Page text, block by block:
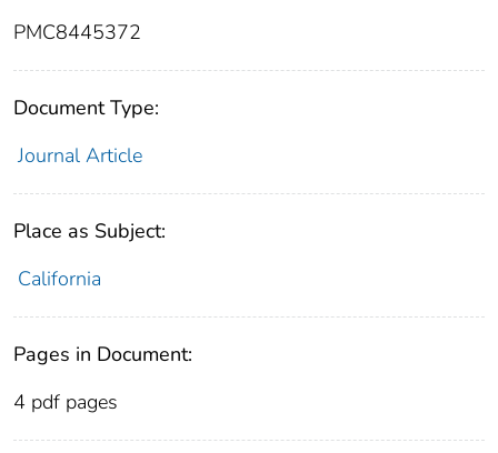
PMC8445372
Document Type:
Journal Article
Place as Subject:
California
Pages in Document:
4 pdf pages